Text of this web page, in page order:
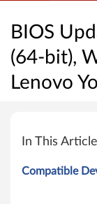
BIOS
(64-bit),
Lenovo
O
In This Article
Compatible